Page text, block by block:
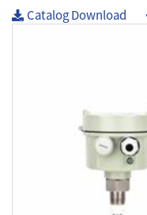
Catalog Download